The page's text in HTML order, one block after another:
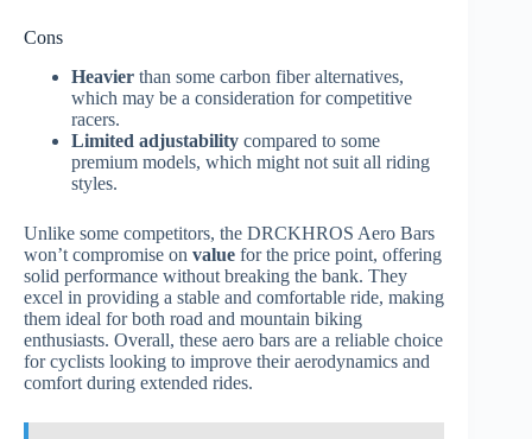
Cons
Heavier than some carbon fiber alternatives,
which may be a consideration for competitive
racers.
Limited adjustability compared to some
premium models, which might not suit all riding
styles.
Unlike some competitors, the DRCKHROS Aero Bars
won’t compromise on value for the price point, offering
solid performance without breaking the bank. They
excel in providing a stable and comfortable ride, making
them ideal for both road and mountain biking
enthusiasts. Overall, these aero bars are a reliable choice
for cyclists looking to improve their aerodynamics and
comfort during extended rides.